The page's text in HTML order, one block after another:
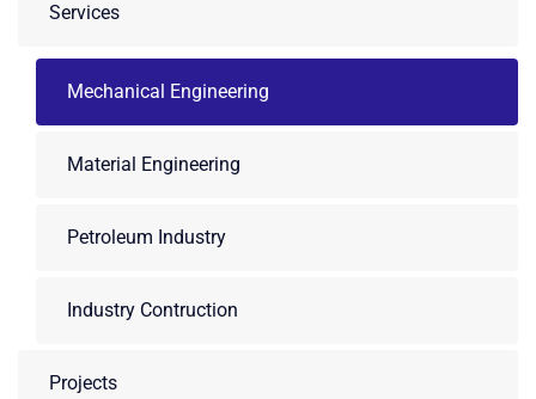
Services
Mechanical Engineering
Material Engineering
Petroleum Industry
Industry Contruction
Projects